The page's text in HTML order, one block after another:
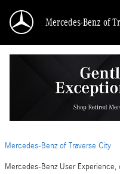
Mercedes-Benz of
MBUX Explained:
User
Mercedes-Benz of Traverse City
Mercedes-Benz User